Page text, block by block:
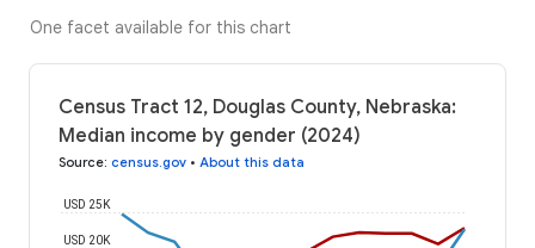
One facet available for this chart
Census Tract 12, Douglas County, Nebraska:
Median income by gender (2024)
Source: census.gov • About this data
USD 20K
USD 25K